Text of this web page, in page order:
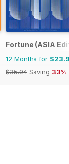
Fortune (ASIA
12 Months for
$35.94 Saving 33%